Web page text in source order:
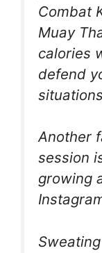
Combat
Muay
calories
defend
Another
session
growing